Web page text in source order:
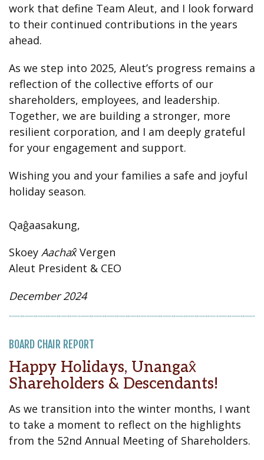
work that define Team Aleut, and I look forward
to their continued contributions in the years
ahead.
As we step into 2025, Aleut’s progress remains a
reflection of the collective efforts of our
shareholders, employees, and leadership.
Together, we are building a stronger, more
resilient corporation, and I am deeply grateful
for your engagement and support.
Wishing you and your families a safe and joyful
holiday season.
Qaĝaasakung,
Skoey Aachax̂Vergen
Aleut President & CEO
December 2024
BOARD CHAIR REPORT
Happy Holidays, Unangax̂
Shareholders & Descendants!
As we transition into the winter months, I want
to take a moment to reflect on the highlights
from the 52nd Annual Meeting of Shareholders.